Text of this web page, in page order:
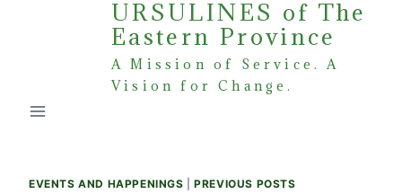
URSULINES of The
Eastern Province
A Mission of Service. A
Vision for Change.
EVENTS AND HAPPENINGS |PREVIOUS POSTS